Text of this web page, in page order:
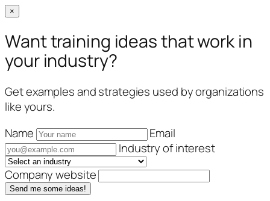
×
Want training ideas that work in
your industry?
Get examples and strategies used by organizations
like yours.
Name
Email
Industry of interest
Company website
Send me some ideas!